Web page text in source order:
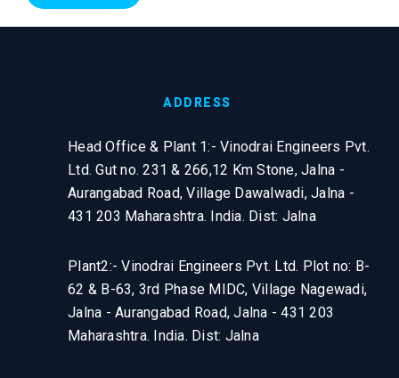
ADDRESS
Head Office & Plant 1:- Vinodrai Engineers Pvt.
Ltd. Gut no. 231 & 266,12 Km Stone, Jalna -
Aurangabad Road, Village Dawalwadi, Jalna -
431 203 Maharashtra. India. Dist: Jalna
Plant2:- Vinodrai Engineers Pvt. Ltd. Plot no: B-
62 & B-63, 3rd Phase MIDC, Village Nagewadi,
Jalna - Aurangabad Road, Jalna - 431 203
Maharashtra. India. Dist: Jalna